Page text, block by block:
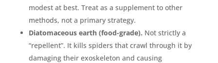
modest at best. Treat as a supplement to other
methods, not a primary strategy.
Diatomaceous earth (food-grade). Not strictly a
“repellent”. It kills spiders that crawl through it by
damaging their exoskeleton and causing